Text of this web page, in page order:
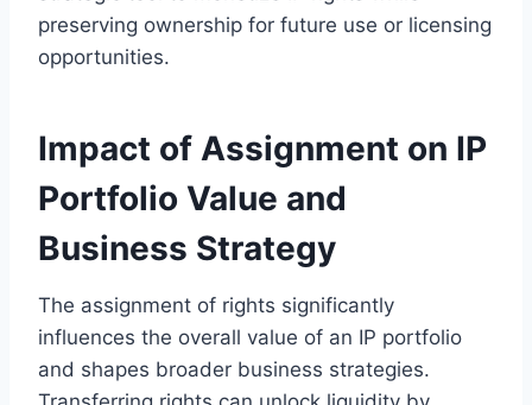
preserving ownership for future use or licensing
opportunities.
Impact of Assignment on IP
Portfolio Value and
Business Strategy
The assignment of rights significantly
influences the overall value of an IP portfolio
and shapes broader business strategies.